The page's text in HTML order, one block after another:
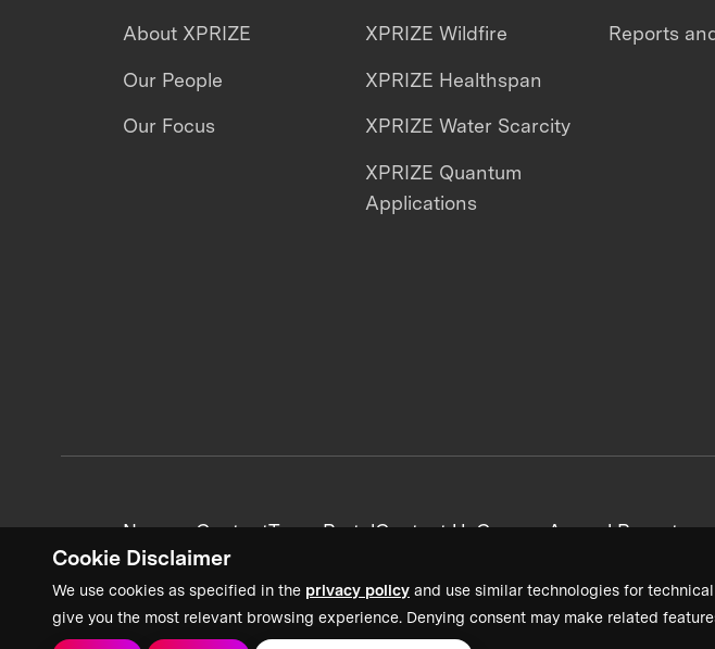
Cookie Disclaimer
We use cookies as specified in the privacy policy and use similar technologies for
give you the most relevant browsing experience. Denying consent may make related
About XPRIZE
Our People
Our Focus
XPRIZE Wildfire
XPRIZE Healthspan
XPRIZE Water Scarcity
XPRIZE Quantum
Applications
Reports
News + ContentTeam PortalContact UsCareersAnnual Reports